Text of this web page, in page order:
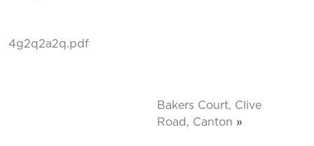
4g2q2a2q.pdf
Bakers Court, Clive
Road, Canton »